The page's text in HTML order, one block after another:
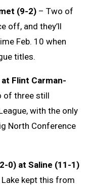
(9-2) – Two of
off, and they’ll
Feb. 10 when
titles.
Flint Carman-
of three still
with the only
North Conference
0) at Saline (11-1)
kept this from